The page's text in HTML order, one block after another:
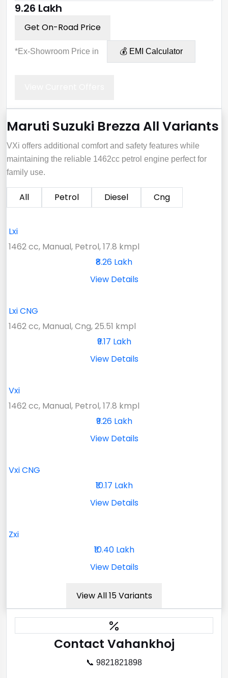
₹9.26 Lakh
Get On-Road Price
*Ex-Showroom Price in 💰 EMI Calculator
Maruti Suzuki Brezza All Variants
VXi offers additional comfort and safety features while
maintaining the reliable 1462cc petrol engine perfect for
family use.
All Petrol Diesel Cng
Lxi
1462 cc, Manual, Petrol, 17.8 kmpl
₹8.26 Lakh
View Details
Lxi CNG
1462 cc, Manual, Cng, 25.51 kmpl
₹9.17 Lakh
View Details
Vxi
1462 cc, Manual, Petrol, 17.8 kmpl
₹9.26 Lakh
View Details
Vxi CNG
₹10.17 Lakh
View Details
Zxi
₹10.40 Lakh
View Details
View All 15 Variants
Contact Vahankhoj
📞 9821821898